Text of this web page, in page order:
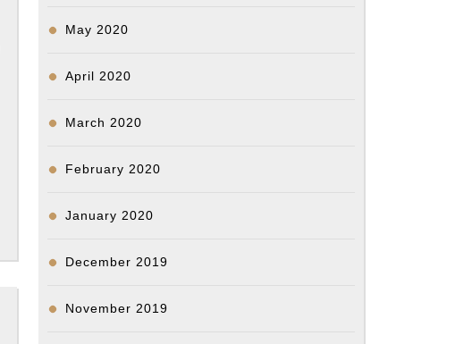
May 2020
April 2020
March 2020
February 2020
January 2020
December 2019
November 2019